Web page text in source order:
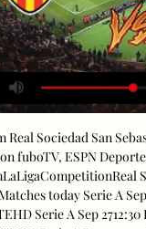
Real Sociedad San
fuboTV, ESPN
today Serie A
Serie A Sep